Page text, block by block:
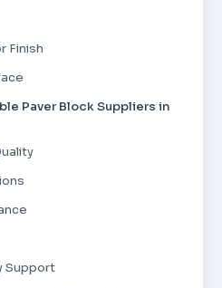
Finish
Paver Block Suppliers in
Support